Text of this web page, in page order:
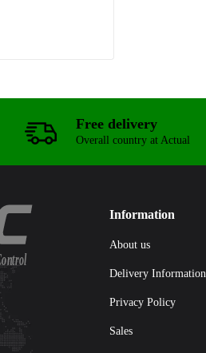
Free delivery
Overall country at Actual
Information
About us
Delivery Information
Privacy Policy
Sales